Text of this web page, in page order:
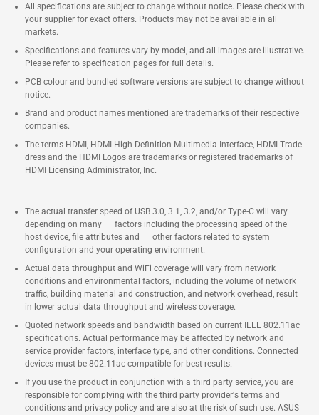
All specifications are subject to change without notice. Please check with
your supplier for exact offers. Products may not be available in all
markets.
Specifications and features vary by model, and all images are illustrative.
Please refer to specification pages for full details.
PCB colour and bundled software versions are subject to change without
notice.
Brand and product names mentioned are trademarks of their respective
companies.
The terms HDMI, HDMI High-Definition Multimedia Interface, HDMI Trade
dress and the HDMI Logos are trademarks or registered trademarks of
HDMI Licensing Administrator, Inc.
The actual transfer speed of USB 3.0, 3.1, 3.2, and/or Type-C will vary
depending on many factors including the processing speed of the
host device, file attributes and other factors related to system
configuration and your operating environment.
Actual data throughput and WiFi coverage will vary from network
conditions and environmental factors, including the volume of network
traffic, building material and construction, and network overhead, result
in lower actual data throughput and wireless coverage.
Quoted network speeds and bandwidth based on current IEEE 802.11ac
specifications. Actual performance may be affected by network and
service provider factors, interface type, and other conditions. Connected
devices must be 802.11ac-compatible for best results.
If you use the product in conjunction with a third party service, you are
responsible for complying with the third party provider's terms and
conditions and privacy policy and are also at the risk of such use. ASUS